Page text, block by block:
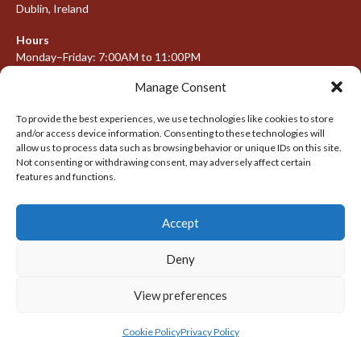
Manage Consent
To provide the best experiences, we use technologies like cookies to store
and/or access device information. Consenting to these technologies will
allow us to process data such as browsing behavior or unique IDs on this site.
Not consenting or withdrawing consent, may adversely affect certain
features and functions.
Accept
Deny
View preferences
Cookie PolicyPrivacy Policy
Dublin, Ireland
Hours
Monday–Friday: 7:00AM to 11:00PM
META
Log in
© 2026 IRISH LACROSSE LEAGUE 2009-2016